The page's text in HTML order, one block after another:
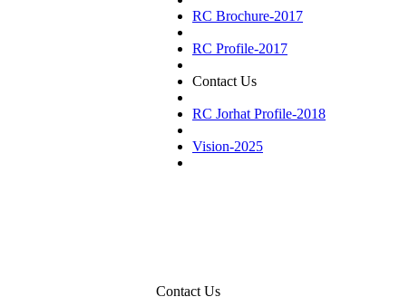
RC Brochure-2017
RC Profile-2017
Contact Us
RC Jorhat Profile-2018
Vision-2025
Contact Us